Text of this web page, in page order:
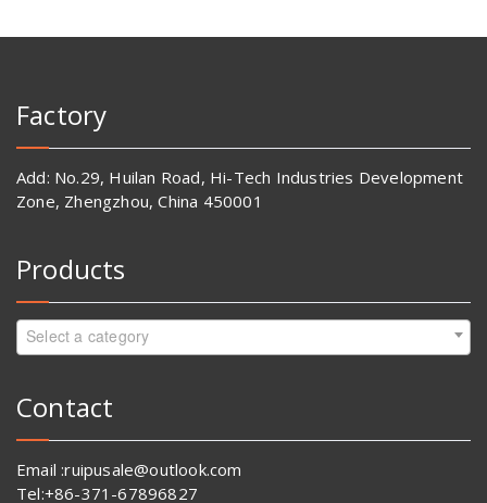
Factory
Add: No.29, Huilan Road, Hi-Tech Industries Development
Zone, Zhengzhou, China 450001
Products
Select a category
Contact
Email :ruipusale@outlook.com
Tel:+86-371-67896827